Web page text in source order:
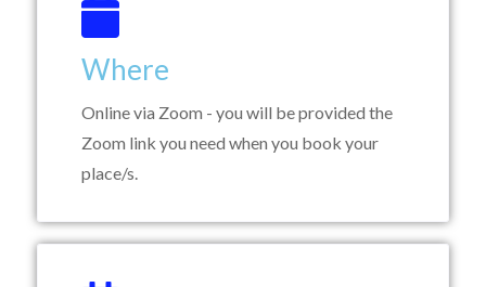
Where
Online via Zoom - you will be provided the
Zoom link you need when you book your
place/s.